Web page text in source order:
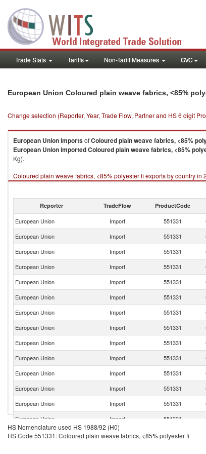
Trade Stats Tariffs Non-Tariff Measures GVC
European Union Coloured plain weave fabrics, <85%
Change selection (Reporter, Year, Trade Flow, Partner and HS 6 digit
European UnionimportsofColoured plain weave fabrics, <85%
European UnionimportedColoured plain weave fabrics, <85%
Kg).
Coloured plain weave fabrics, <85% polyester fi exports by country in
Reporter TradeFlow ProductCode
European Union Import 551331
European Union
Import 551331
European Union
Import 551331
European Union
Import 551331
European Union
Import 551331
European Union
Import 551331
European Union
Import 551331
European Union
Import 551331
European Union
Import 551331
European Union
Import 551331
European Union
Import 551331
European Union
Import 551331
European Union
Import 551331
European Union
Import 551331
European Union
Import 551331
HS Nomenclature used HS 1988/92 (H0)
HS Code 551331: Coloured plain weave fabrics, <85% polyester fi